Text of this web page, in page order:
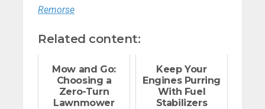
Remorse
Related content:
Mow and Go:
Choosing a
Zero-Turn
Lawnmower
Keep Your
Engines Purring
With Fuel
Stabilizers